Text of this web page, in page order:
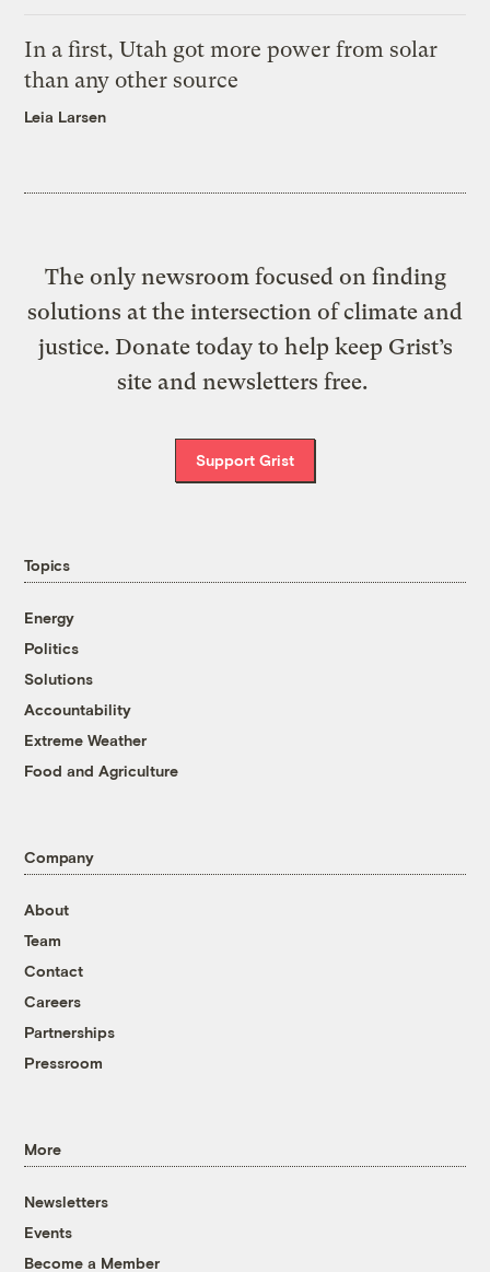
In a first, Utah got more power from solar
than any other source
Leia Larsen
The only newsroom focused on finding
solutions at the intersection of climate and
justice. Donate today to help keep Grist’s
site and newsletters free.
Support Grist
Topics
Energy
Politics
Solutions
Accountability
Extreme Weather
Food and Agriculture
Company
About
Team
Contact
Careers
Partnerships
Pressroom
More
Newsletters
Events
Become a Member